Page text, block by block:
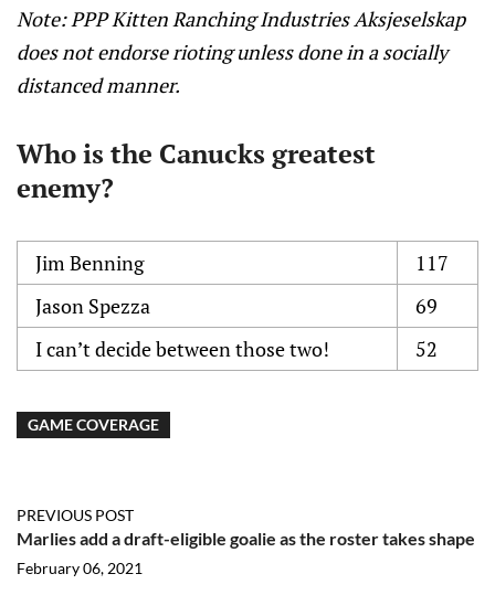
Note: PPP Kitten Ranching Industries Aksjeselskap
does not endorse rioting unless done in a socially
distanced manner.
Who is the Canucks greatest
enemy?
Jim Benning
117
Jason Spezza
69
I can’t decide between those two!
52
GAME COVERAGE
PREVIOUS POST
Marlies add a draft-eligible goalie as the roster takes shape
February 06, 2021